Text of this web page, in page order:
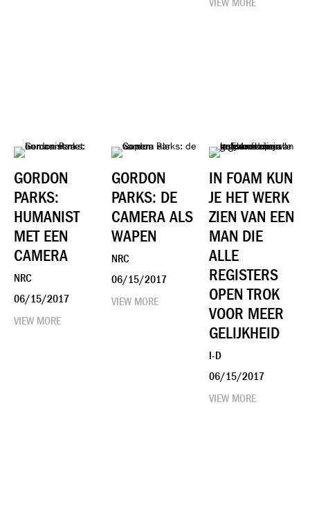
GORDON
PARKS:
HUMANIST
MET EEN
CAMERA
NRC
06/15/2017
VIEW MORE
GORDON
PARKS: DE
CAMERA ALS
WAPEN
NRC
06/15/2017
VIEW MORE
​IN FOAM KUN
JE HET WERK
ZIEN VAN EEN
MAN DIE
ALLE
REGISTERS
OPEN TROK
VOOR MEER
GELIJKHEID
I-D
06/15/2017
VIEW MORE